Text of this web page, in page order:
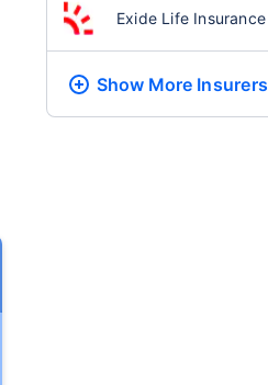
Exide Life Insurance
Show More Insurers